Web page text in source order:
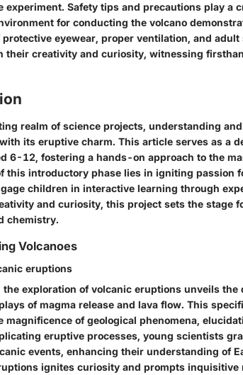
experiment. Safety tips and precautions play a
for conducting the volcano
eyewear, proper ventilation, and
their creativity and curiosity, witnessing
realm of science projects, understanding
its eruptive charm. This article serves as a
6-12, fostering a hands-on approach to the
this introductory phase lies in igniting passion
children in interactive learning through
and curiosity, this project sets the stage
chemistry.
Volcanoes
eruptions
the exploration of volcanic eruptions unveils
of magma release and lava flow. This
magnificence of geological phenomena,
eruptive processes, young scientists
events, enhancing their understanding of
ignites curiosity and prompts inquisitive